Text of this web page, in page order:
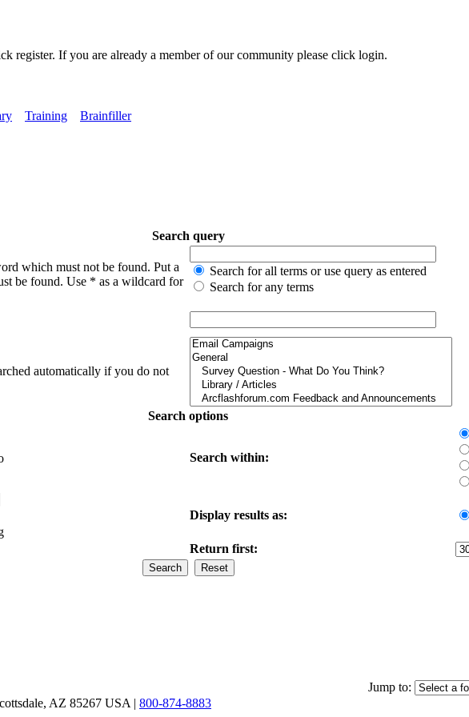
register. If you are already a member of our community please click login.
Training
Brainfiller
Search query
which must not be found. Put a
be found. Use * as a wildcard for
Search for all terms or use query as entered
Search for any terms
automatically if you do not
Search options
Search within:
Display results as:
Return first:
Jump to:
AZ 85267 USA | 800-874-8883